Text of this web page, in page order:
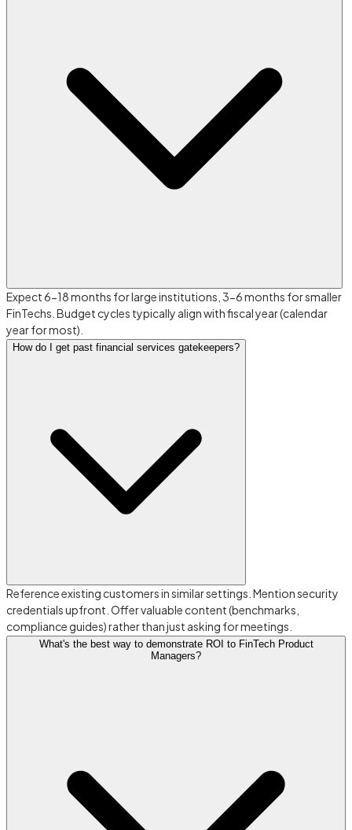
Expect 6-18 months for large institutions, 3-6 months for smaller
FinTechs. Budget cycles typically align with fiscal year (calendar
year for most).
How do I get past financial services gatekeepers?
Reference existing customers in similar settings. Mention security
credentials upfront. Offer valuable content (benchmarks,
compliance guides) rather than just asking for meetings.
What's the best way to demonstrate ROI to FinTech Product
Managers?